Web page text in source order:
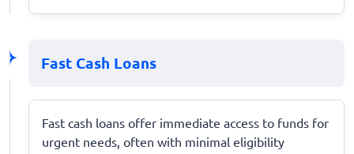
Fast Cash Loans
Fast cash loans offer immediate access to funds for
urgent needs, often with minimal eligibility